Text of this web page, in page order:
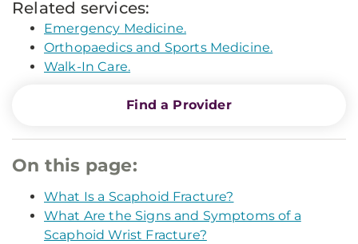
Related services:
Emergency Medicine.
Orthopaedics and Sports Medicine.
Walk-In Care.
Find a Provider
On this page:
What Is a Scaphoid Fracture?
What Are the Signs and Symptoms of a
Scaphoid Wrist Fracture?